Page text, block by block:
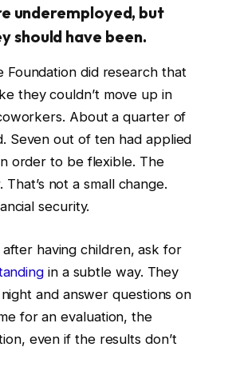
underemployed, but
should have been.
Foundation did research that
they couldn’t move up in
About a quarter of
Seven out of ten had applied
order to be flexible. The
not a small change.
security.
having children, ask for
in a subtle way. They
and answer questions on
for an evaluation, the
even if the results don’t